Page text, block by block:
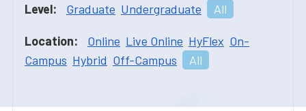
Level: Graduate Undergraduate All
Location: Online Live Online HyFlex On-
Campus Hybrid Off-Campus All